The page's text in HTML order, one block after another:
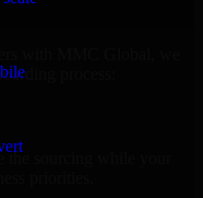
process:
the sourcing while your
priorities.